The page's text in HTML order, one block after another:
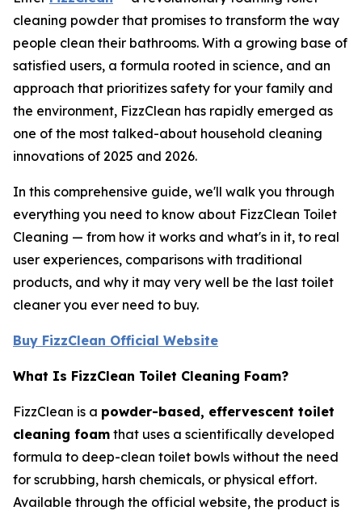
cleaning powder that promises to transform the way
people clean their bathrooms. With a growing base of
satisfied users, a formula rooted in science, and an
approach that prioritizes safety for your family and
the environment, FizzClean has rapidly emerged as
one of the most talked-about household cleaning
innovations of 2025 and 2026.
In this comprehensive guide, we'll walk you through
everything you need to know about FizzClean Toilet
Cleaning — from how it works and what's in it, to real
user experiences, comparisons with traditional
products, and why it may very well be the last toilet
cleaner you ever need to buy.
Buy FizzClean Official Website
What Is FizzClean Toilet Cleaning Foam?
FizzClean is a powder-based, effervescent toilet
cleaning foam that uses a scientifically developed
formula to deep-clean toilet bowls without the need
for scrubbing, harsh chemicals, or physical effort.
Available through the official website, the product is